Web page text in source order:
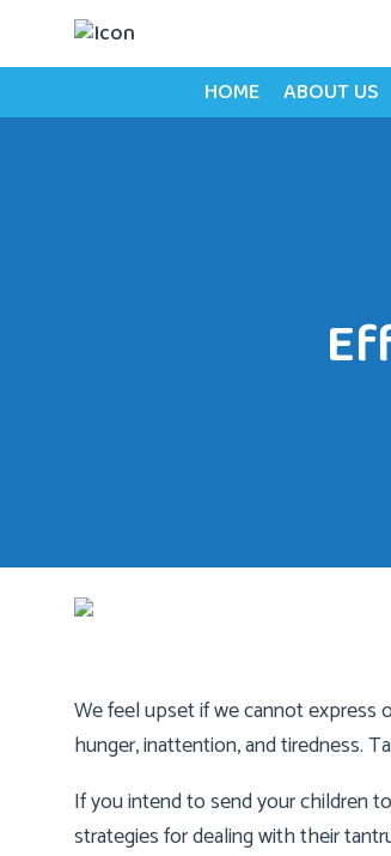
HOME ABOUT US
We feel upset if we cannot express
hunger, inattention, and tiredness.
If you intend to send your children
strategies for dealing with their